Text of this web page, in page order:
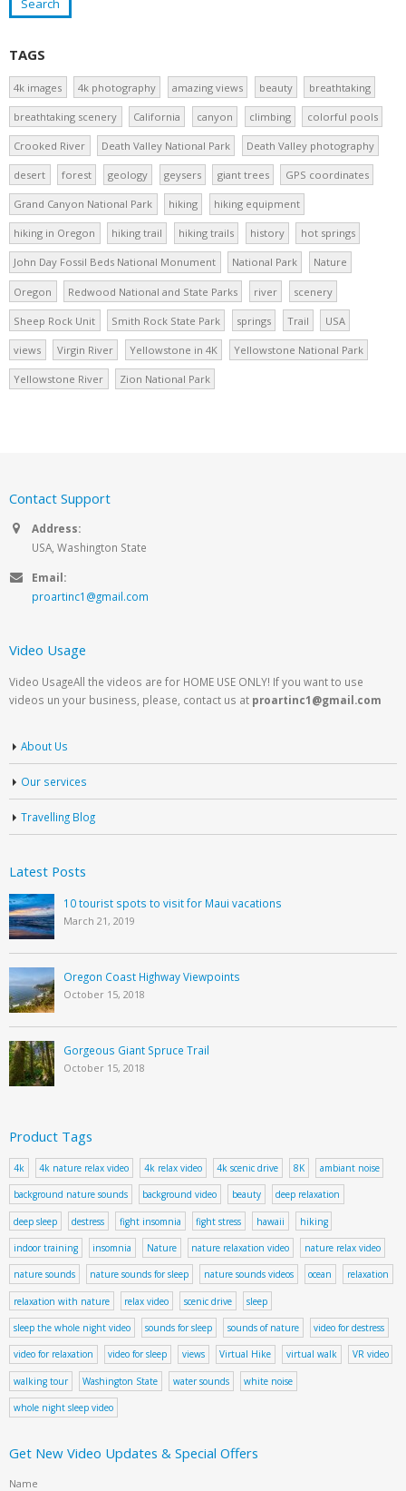
TAGS
4k images 4k photography amazing views beauty breathtaking
breathtaking scenery California canyon climbing colorful pools
Crooked River Death Valley National Park Death Valley photography
desert forest geology geysers giant trees GPS coordinates
Grand Canyon National Park hiking hiking equipment
hiking in Oregon hiking trail hiking trails history hot springs
John Day Fossil Beds National Monument National Park Nature
Oregon Redwood National and State Parks river scenery
Sheep Rock Unit Smith Rock State Park springs Trail USA
views Virgin River Yellowstone in 4K Yellowstone National Park
Yellowstone River Zion National Park
Contact Support
Address:
USA, Washington State
Email:
proartinc1@gmail.com
Video Usage
Video UsageAll the videos are for HOME USE ONLY! If you want to use
videos un your business, please, contact us at proartinc1@gmail.com
About Us
Our services
Travelling Blog
Latest Posts
10 tourist spots to visit for Maui vacations
March 21, 2019
Oregon Coast Highway Viewpoints
October 15, 2018
Gorgeous Giant Spruce Trail
October 15, 2018
Product Tags
4k 4k nature relax video 4k relax video 4k scenic drive 8K ambiant noise
background nature sounds background video beauty deep relaxation
deep sleep destress fight insomnia fight stress hawaii hiking
indoor training insomnia Nature nature relaxation video nature relax video
nature sounds nature sounds for sleep nature sounds videos ocean relaxation
relaxation with nature relax video scenic drive sleep
sleep the whole night video sounds for sleep sounds of nature video for destress
video for relaxation video for sleep views Virtual Hike virtual walk VR video
walking tour Washington State water sounds white noise
whole night sleep video
Get New Video Updates & Special Offers
Name